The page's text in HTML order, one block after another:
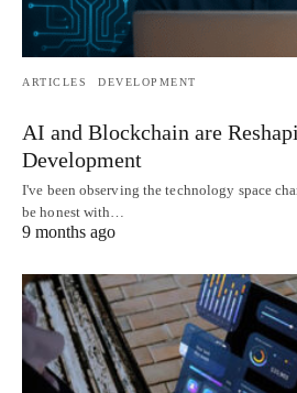
ARTICLES DEVELOPMENT
AI and Blockchain are
Development
I've been observing the technology space
be honest with…
9 months ago